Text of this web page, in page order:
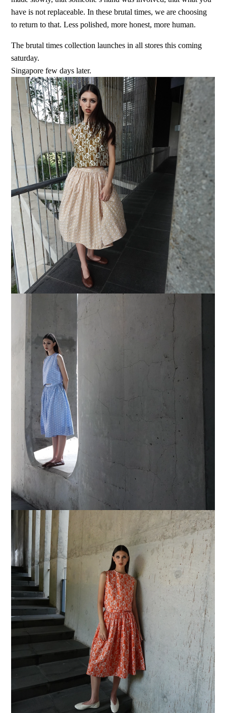
have is not replaceable. In these brutal times, we are choosing
to return to that. Less polished, more honest, more human.
The brutal times collection launches in all stores this coming
saturday.
Singapore few days later.